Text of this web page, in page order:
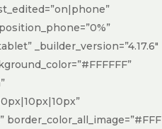
_builder_version=”4.17.6″